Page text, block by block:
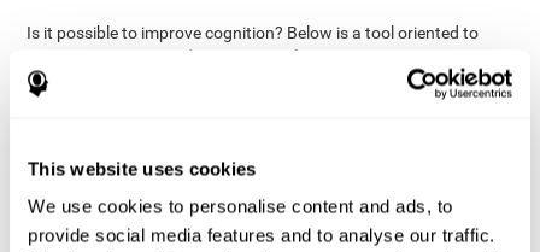
This website uses cookies
We use cookies to personalise content and ads, to
provide social media features and to analyse our traffic.
Is it possible to improve cognition? Below is a tool oriented to
improve cognition and cognitive performance:
THE COGNITIVE STIMULATION PROGRAM FROM COGNIFIT:
neurogenesis processes. You only need
available online, and has specific programs for personal use,
researchers, health professionals, and schools.